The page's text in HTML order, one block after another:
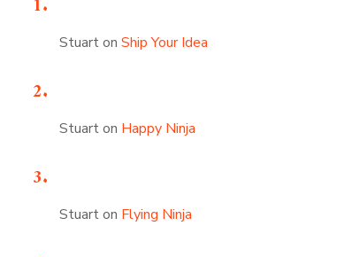
Stuarton Ship Your Idea
Stuarton Happy Ninja
Stuarton Flying Ninja